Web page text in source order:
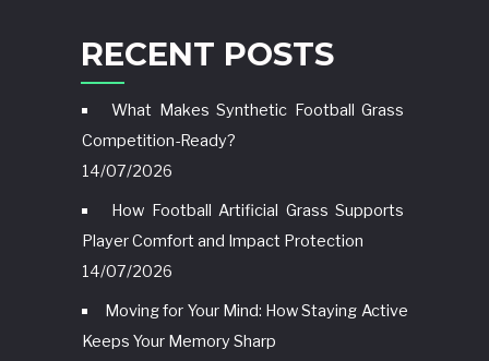
RECENT POSTS
What Makes Synthetic Football Grass
Competition-Ready?
14/07/2026
How Football Artificial Grass Supports
Player Comfort and Impact Protection
14/07/2026
Moving for Your Mind: How Staying Active
Keeps Your Memory Sharp